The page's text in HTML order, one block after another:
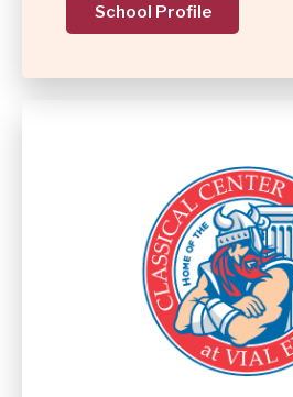
School Profile